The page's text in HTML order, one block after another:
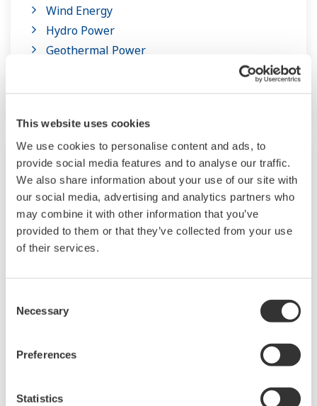
This website uses cookies
We use cookies to personalise content and ads, to
provide social media features and to analyse our traffic.
We also share information about your use of our site with
our social media, advertising and analytics partners who
may combine it with other information that you’ve
provided to them or that they’ve collected from your use
of their services.
Selection
Necessary
Preferences
Statistics
Wind Energy
Hydro Power
Geothermal Power
Waste to Energy and Biomass
Mining & Metal
This page introduces Yokogawa's messages and
our specialized offerings and expertise.